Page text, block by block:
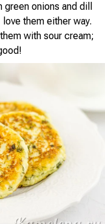
onions and dill
them either way.
with sour cream;